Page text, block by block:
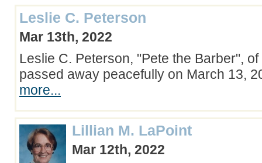
Leslie C. Peterson
Mar 13th, 2022
Leslie C. Peterson, "Pete the Barber",
passed away peacefully on March 13,
more...
Lillian M. LaPoint
Mar 12th, 2022